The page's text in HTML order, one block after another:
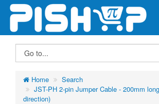
Home
Search
JST-PH 2-pin Jumper Cable - 200mm
direction)